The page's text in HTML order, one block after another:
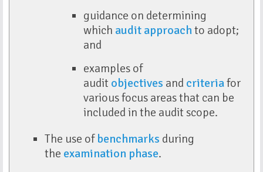
guidance on determining
which audit approachto adopt;
and
examples of
audit objectives and criteriafor
various focus areas that can be
included in the audit scope.
The use of benchmarks during
the examination phase.